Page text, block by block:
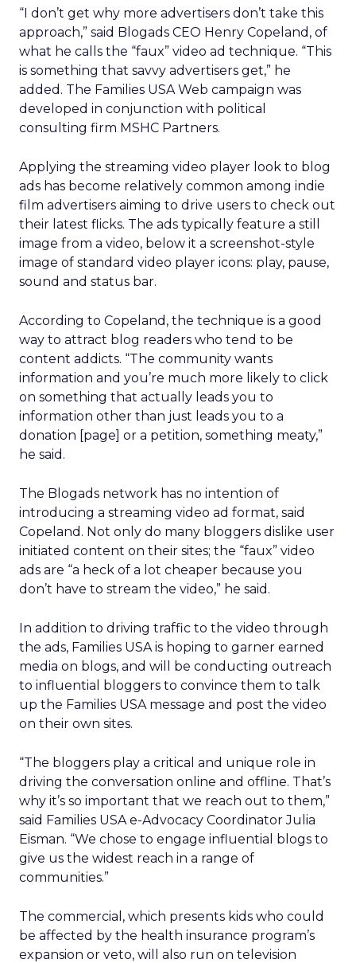
“I don’t get why more advertisers don’t take this
approach,” said Blogads CEO Henry Copeland, of
what he calls the “faux” video ad technique. “This
is something that savvy advertisers get,” he
added. The Families USA Web campaign was
developed in conjunction with political
consulting firm MSHC Partners.
Applying the streaming video player look to blog
ads has become relatively common among indie
film advertisers aiming to drive users to check out
their latest flicks. The ads typically feature a still
image from a video, below it a screenshot-style
image of standard video player icons: play, pause,
sound and status bar.
According to Copeland, the technique is a good
way to attract blog readers who tend to be
content addicts. “The community wants
information and you’re much more likely to click
on something that actually leads you to
information other than just leads you to a
donation [page] or a petition, something meaty,”
he said.
The Blogads network has no intention of
introducing a streaming video ad format, said
Copeland. Not only do many bloggers dislike user
initiated content on their sites; the “faux” video
ads are “a heck of a lot cheaper because you
don’t have to stream the video,” he said.
In addition to driving traffic to the video through
the ads, Families USA is hoping to garner earned
media on blogs, and will be conducting outreach
to influential bloggers to convince them to talk
up the Families USA message and post the video
on their own sites.
“The bloggers play a critical and unique role in
driving the conversation online and offline. That’s
why it’s so important that we reach out to them,”
said Families USA e-Advocacy Coordinator Julia
Eisman. “We chose to engage influential blogs to
give us the widest reach in a range of
communities.”
The commercial, which presents kids who could
be affected by the health insurance program’s
expansion or veto, will also run on television